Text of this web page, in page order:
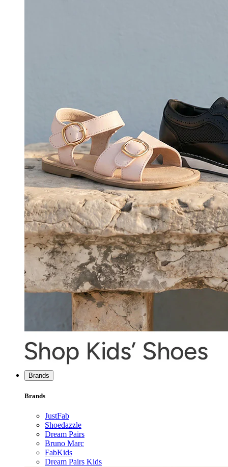
Brands
Brands
JustFab
Shoedazzle
Dream Pairs
Bruno Marc
FabKids
Dream Pairs Kids